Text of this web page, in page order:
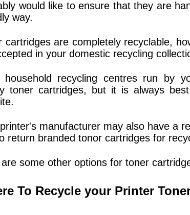
would like to ensure that they are
way.
cartridges are completely recyclable,
in your domestic recycling
household recycling centres run by
toner cartridges, but it is always
manufacturer may also have a
return branded tonor cartridges for
some other options for toner
To Recycle your Printer